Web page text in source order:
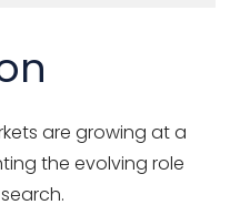
are growing at a
the evolving role